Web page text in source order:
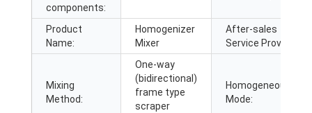
components:
Product
Name:
Homogenizer
Mixer
After-sales
Service Provided:
Mixing
Method:
One-way
(bidirectional)
frame type
scraper
Homogeneous
Mode: